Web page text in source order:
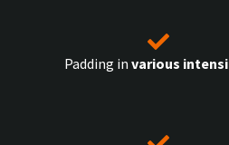
Padding in various